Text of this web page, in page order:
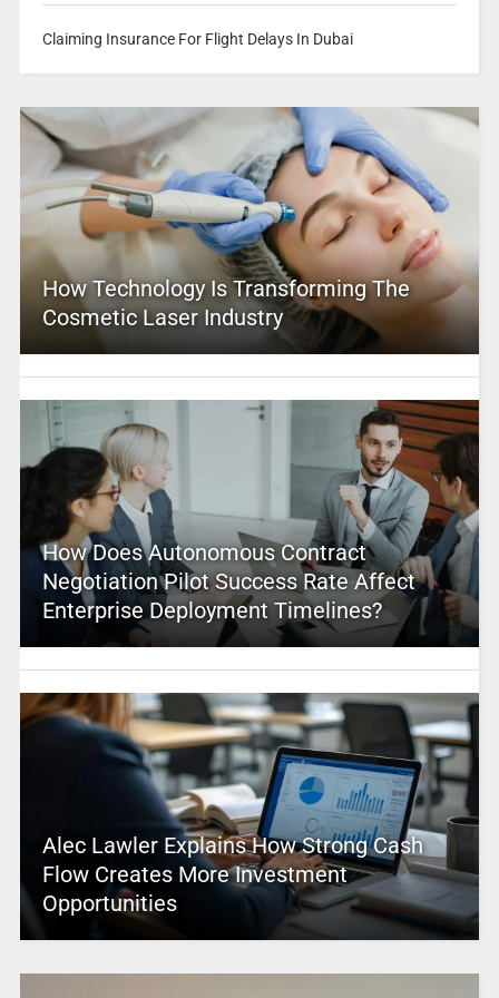
Claiming Insurance For Flight Delays In Dubai
How Technology Is Transforming The
Cosmetic Laser Industry
How Does Autonomous Contract
Negotiation Pilot Success Rate Affect
Enterprise Deployment Timelines?
Alec Lawler Explains How Strong Cash
Flow Creates More Investment
Opportunities